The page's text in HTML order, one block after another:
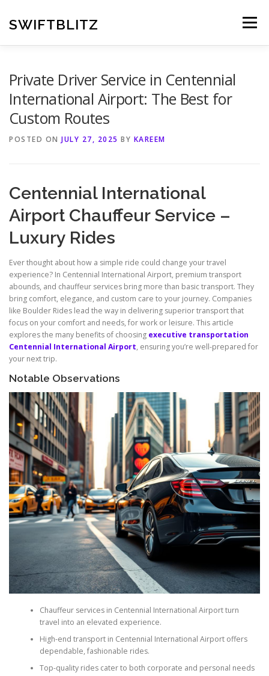
content
SWIFTBLITZ Menu
Private Driver Service in Centennial
International Airport: The Best for
Custom Routes
POSTED ON JULY 27, 2025 BY KAREEM
Centennial International
Airport Chauffeur Service –
Luxury Rides
Ever thought about how a simple ride could change your travel
experience? In Centennial International Airport, premium transport
abounds, and chauffeur services bring more than basic transport. They
bring comfort, elegance, and custom care to your journey. Companies
like Boulder Rides lead the way in delivering superior transport that
focus on your comfort and needs, for work or leisure. This article
explores the many benefits of choosing executive transportation
Centennial International Airport, ensuring you’re well-prepared for
your next trip.
Notable Observations
Chauffeur services in Centennial International Airport turn
travel into an elevated experience.
High-end transport in Centennial International Airport offers
dependable, fashionable rides.
Top-quality rides cater to both corporate and personal needs